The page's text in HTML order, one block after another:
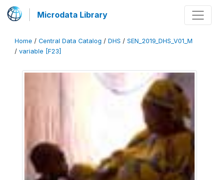
Microdata Library
Home / Central Data Catalog / DHS / SEN_2019_DHS_V01_M
/ variable [F23]